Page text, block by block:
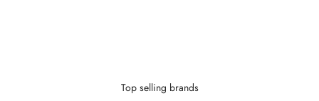
Top selling brands